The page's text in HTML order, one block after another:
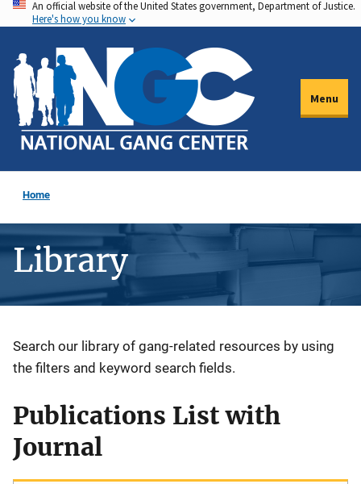
Skip
to
main
content
An official website of the United States government, Department of Justice.
Here's how you know
Menu
Home
Library
Description
Search our library of gang-related resources by using
the filters and keyword search fields.
Publications List with
Journal